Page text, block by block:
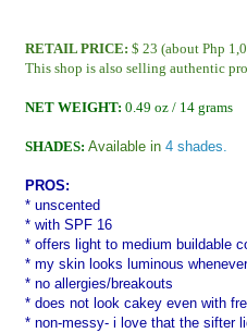
RETAIL PRICE: $ 23 (about Php
This shop is also selling authentic
NET WEIGHT: 0.49 oz / 14 grams
SHADES: Available in 4 shades.
PROS:
* unscented
* with SPF 16
* offers light to medium buildable
* my skin looks luminous
* no allergies/breakouts
* does not look cakey even with
* non-messy- i love that the sifter